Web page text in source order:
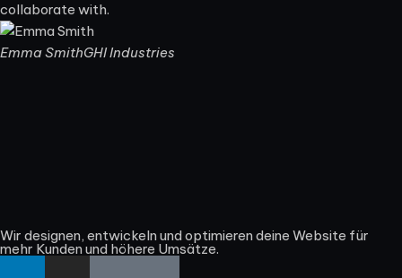
collaborate with.
Emma SmithGHI Industries
Wir designen, entwickeln und optimieren deine Website für
mehr Kunden und höhere Umsätze.